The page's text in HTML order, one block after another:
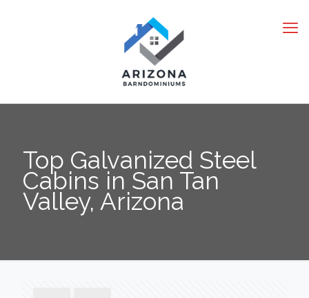
Top Galvanized Steel
Cabins in San Tan
Valley, Arizona